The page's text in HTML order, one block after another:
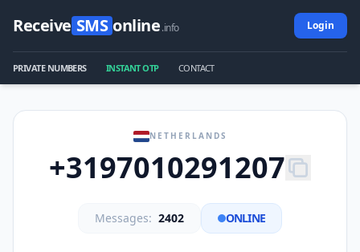
Receive SMS online.info Login
PRIVATE NUMBERS INSTANT OTP CONTACT
NETHERLANDS
+3197010291207
Messages: 2402 ONLINE